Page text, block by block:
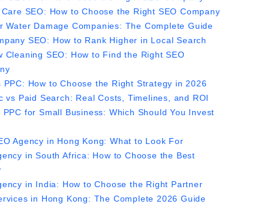
SEO: How to Choose the Right SEO Company
Water Damage Companies: The Complete Guide
SEO: How to Rank Higher in Local Search
Cleaning SEO: How to Find the Right SEO
PPC: How to Choose the Right Strategy in 2026
vs Paid Search: Real Costs, Timelines, and ROI
PPC for Small Business: Which Should You Invest
Agency in Hong Kong: What to Look For
in South Africa: How to Choose the Best
in India: How to Choose the Right Partner
in Hong Kong: The Complete 2026 Guide